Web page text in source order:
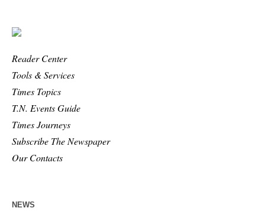
Reader Center
Tools & Services
Times Topics
T.N. Events Guide
Times Journeys
Subscribe The Newspaper
Our Contacts
NEWS